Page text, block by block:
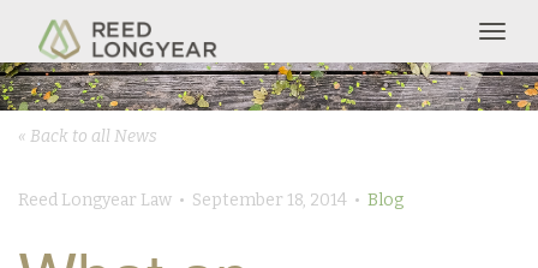
« Back to all News
Reed Longyear Law • September 18, 2014 • Blog